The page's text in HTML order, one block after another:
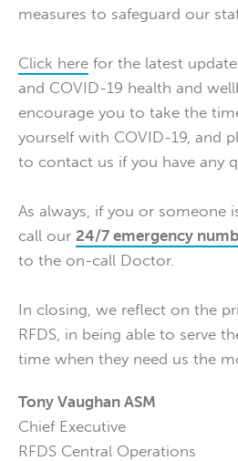
measures to safeguard our
Click here for the latest update
and COVID-19 health and
encourage you to take the
yourself with COVID-19, and
to contact us if you have any
As always, if you or someone
call our 24/7 emergency
to the on-call Doctor.
In closing, we reflect on the
RFDS, in being able to serve
time when they need us the
Tony Vaughan ASM
Chief Executive
RFDS Central Operations